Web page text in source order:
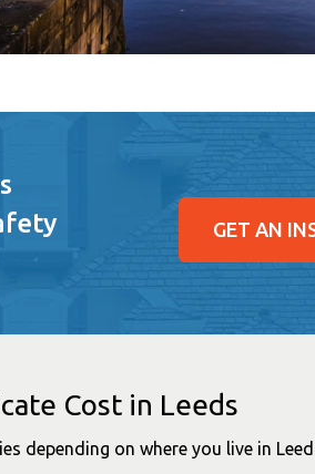
GET AN
Cost in Leeds
depending on where you live in